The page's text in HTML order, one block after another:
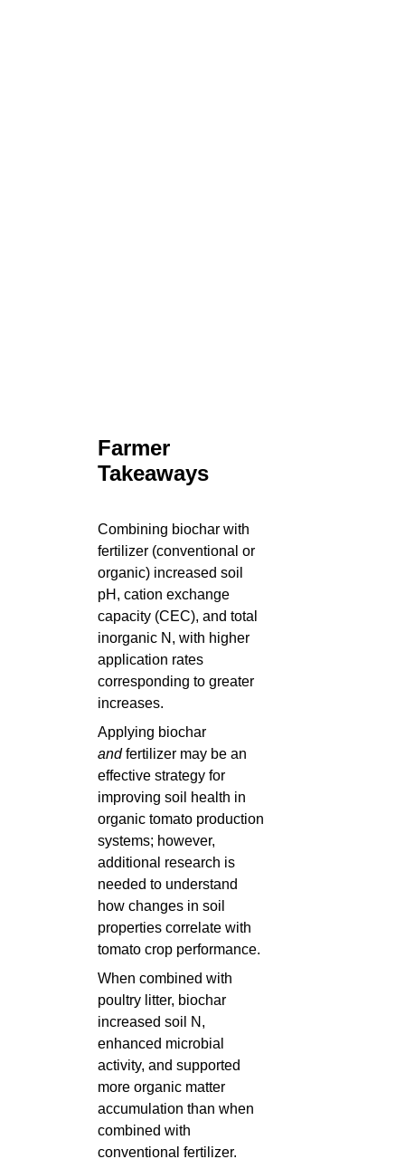
Farmer
Takeaways
Combining biochar with
fertilizer (conventional or
organic) increased soil
pH, cation exchange
capacity (CEC), and total
inorganic N, with higher
application rates
corresponding to greater
increases.
Applying biochar
andfertilizer may be an
effective strategy for
improving soil health in
organic tomato production
systems; however,
additional research is
needed to understand
how changes in soil
properties correlate with
tomato crop performance.
When combined with
poultry litter, biochar
increased soil N,
enhanced microbial
activity, and supported
more organic matter
accumulation than when
combined with
conventional fertilizer.